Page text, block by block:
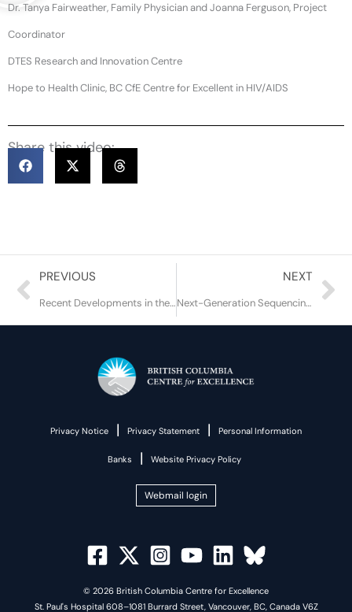
Dr. Tanya Fairweather, Family Physician and Joanna Ferguson, Project
Coordinator
DTES Research and Innovation Centre
Hope to Health Clinic, BC CfE Centre for Excellent in HIV/AIDS
Share this video:
Prev
PREVIOUS
Recent Developments in the COVID-19 Pandemic
NEXT
Next-Generation Sequencing and Proviral DNA: The Future of HIV Drug Resistance Testing?
Privacy Notice | Privacy Statement | Personal Information
Banks | Website Privacy Policy
Webmail login
© 2026 British Columbia Centre for Excellence
St. Paul's Hospital 608–1081 Burrard Street, Vancouver, BC, Canada V6Z